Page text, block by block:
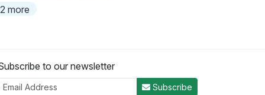
more
to our newsletter
Subscribe